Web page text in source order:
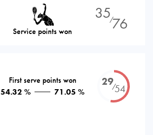
Service points won
35⁄76
First serve points won
54.32 %
71.05 %
29⁄54